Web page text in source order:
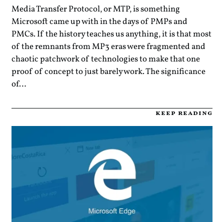
Media Transfer Protocol, or MTP, is something
Microsoft came up with in the days of PMPs and
PMCs. If the history teaches us anything, it is that most
of the remnants from MP3 eras were fragmented and
chaotic patchwork of technologies to make that one
proof of concept to just barely work. The significance
of…
keep reading